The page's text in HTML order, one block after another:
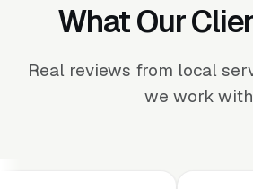
What Our
Real reviews from local
we work